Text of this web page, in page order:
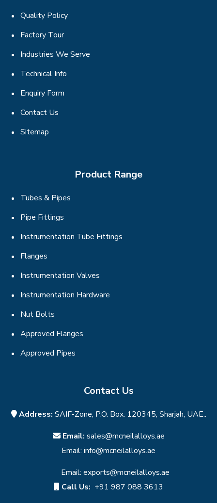
Quality Policy
Factory Tour
Industries We Serve
Technical Info
Enquiry Form
Contact Us
Sitemap
Product Range
Tubes & Pipes
Pipe Fittings
Instrumentation Tube Fittings
Flanges
Instrumentation Valves
Instrumentation Hardware
Nut Bolts
Approved Flanges
Approved Pipes
Contact Us
Address: SAIF-Zone, P.O. Box. 120345, Sharjah, UAE..
Email: sales@mcneilalloys.ae
Email: info@mcneilalloys.ae
Email: exports@mcneilalloys.ae
Call Us: +91 987 088 3613